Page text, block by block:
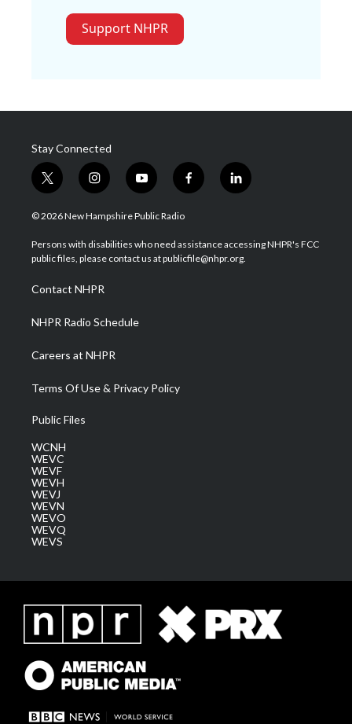
Support NHPR
Stay Connected
t
w
i
t
e
i
n
s
a
g
a
m
y
o
u
u
b
f
a
b
o
l
i
e
d
© 2026 New Hampshire Public Radio
Persons with disabilities who need assistance accessing NHPR's FCC
public files, please contact us at publicfile@nhpr.org.
Contact NHPR
NHPR Radio Schedule
Careers at NHPR
Terms Of Use & Privacy Policy
Public Files
WCNH
WEVC
WEVF
WEVH
WEVJ
WEVN
WEVO
WEVQ
WEVS